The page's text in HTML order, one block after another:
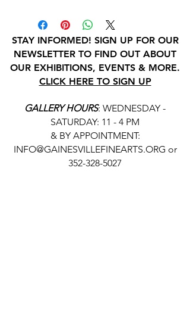
STAY INFORMED! SIGN UP FOR OUR
NEWSLETTER TO FIND OUT ABOUT
OUR EXHIBITIONS, EVENTS & MORE.
CLICK HERE TO SIGN UP
GALLERY HOURS: WEDNESDAY -
SATURDAY: 11 - 4 PM
& BY APPOINTMENT:
INFO@GAINESVILLEFINEARTS.ORG or
352-328-5027